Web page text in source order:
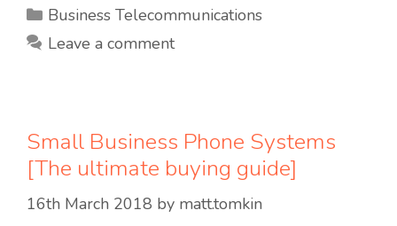
Categories
Business Telecommunications
Leave a comment
Small Business Phone Systems
[The ultimate buying guide]
16th March 2018 by matt.tomkin